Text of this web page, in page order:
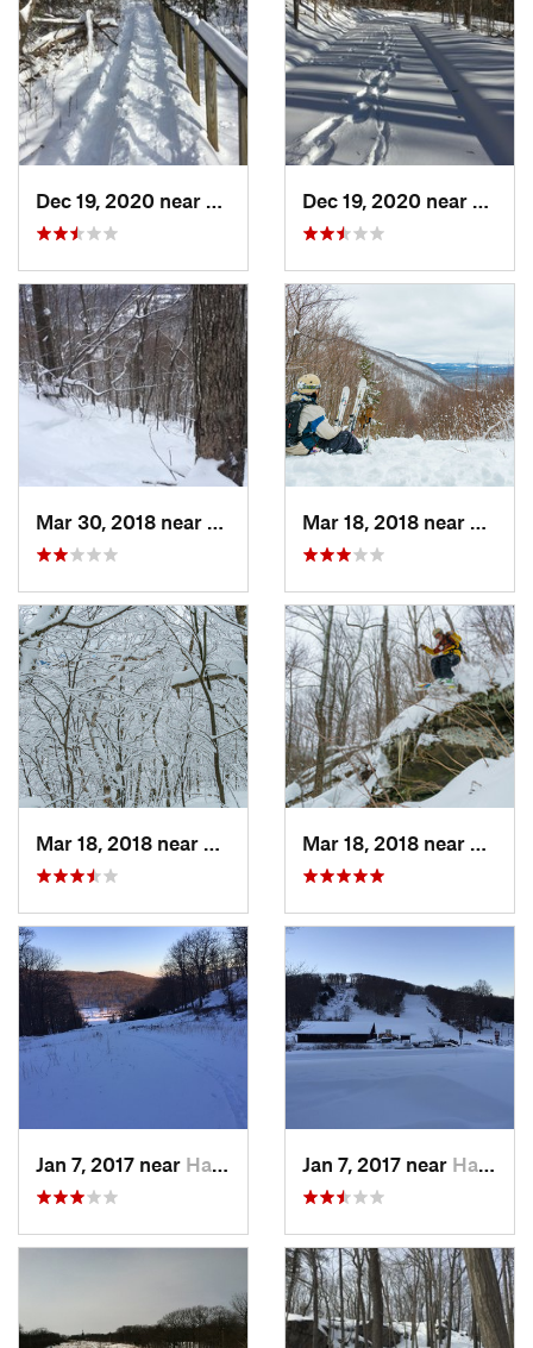
Weatogue, CT
Palenville, NY
Palenville, NY
Jan 7, 2017 near Harriman, NY Jan 7, 2017 near Harriman, NY